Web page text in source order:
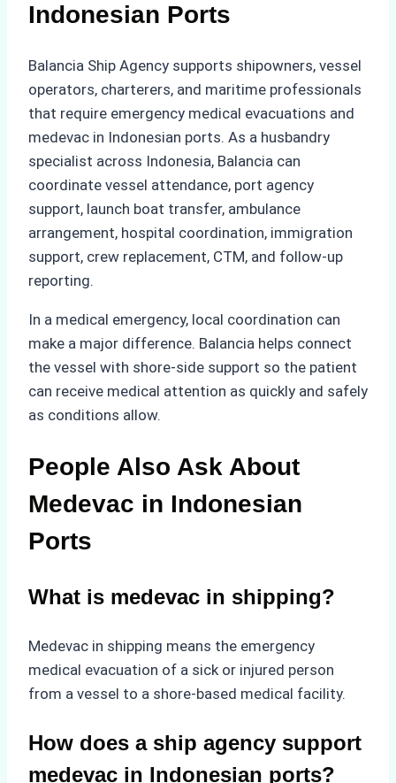
Indonesian Ports
Balancia Ship Agency supports shipowners, vessel
operators, charterers, and maritime professionals
that require emergency medical evacuations and
medevac in Indonesian ports. As a husbandry
specialist across Indonesia, Balancia can
coordinate vessel attendance, port agency
support, launch boat transfer, ambulance
arrangement, hospital coordination, immigration
support, crew replacement, CTM, and follow-up
reporting.
In a medical emergency, local coordination can
make a major difference. Balancia helps connect
the vessel with shore-side support so the patient
can receive medical attention as quickly and safely
as conditions allow.
People Also Ask About
Medevac in Indonesian
Ports
What is medevac in shipping?
Medevac in shipping means the emergency
medical evacuation of a sick or injured person
from a vessel to a shore-based medical facility.
How does a ship agency support
medevac in Indonesian ports?